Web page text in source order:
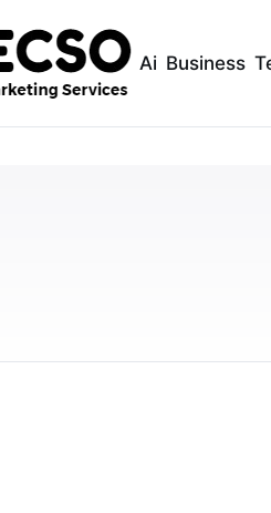
Ai Business
Grill for
shower venue at HMD Bar